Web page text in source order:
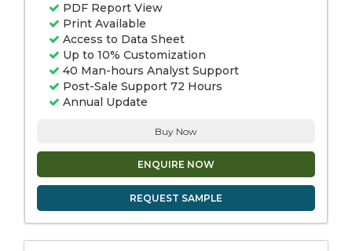
PDF Report View
Print Available
Access to Data Sheet
Up to 10% Customization
40 Man-hours Analyst Support
Post-Sale Support 72 Hours
Annual Update
Buy Now
ENQUIRE NOW
REQUEST SAMPLE